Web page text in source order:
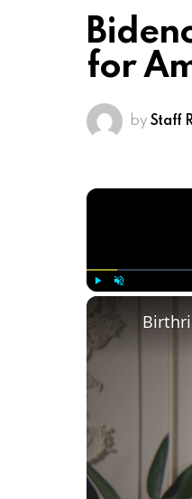
for
by Staff